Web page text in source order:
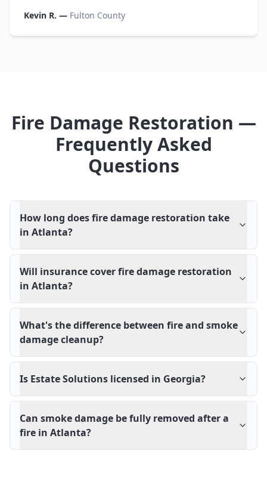
Kevin R. — Fulton County
Fire Damage Restoration —
Frequently Asked
Questions
How long does fire damage restoration take
in Atlanta?
Will insurance cover fire damage restoration
in Atlanta?
What's the difference between fire and smoke
damage cleanup?
Is Estate Solutions licensed in Georgia?
Can smoke damage be fully removed after a
fire in Atlanta?